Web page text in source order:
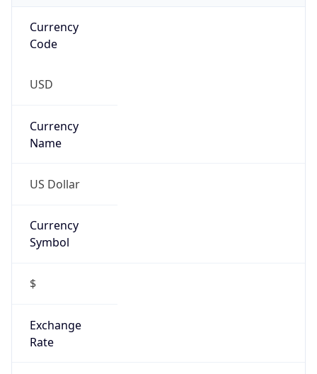
Currency
Code
USD
Currency
Name
US Dollar
Currency
Symbol
$
Exchange
Rate